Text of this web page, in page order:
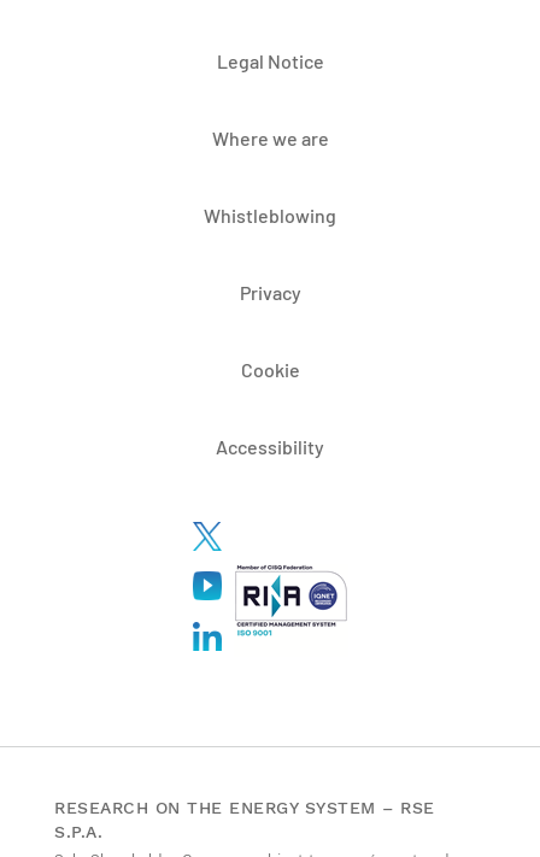
Legal Notice
Where we are
Whistleblowing
Privacy
Cookie
Accessibility
RESEARCH ON THE ENERGY SYSTEM – RSE
S.P.A.